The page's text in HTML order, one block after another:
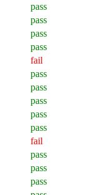
pass
pass
pass
pass
fail
pass
pass
pass
pass
pass
fail
pass
pass
pass